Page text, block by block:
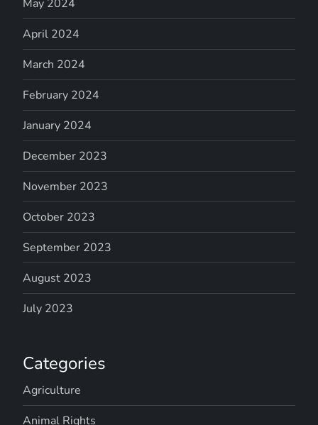
May 2024
April 2024
March 2024
February 2024
January 2024
December 2023
November 2023
October 2023
September 2023
August 2023
July 2023
Categories
Agriculture
Animal Rights